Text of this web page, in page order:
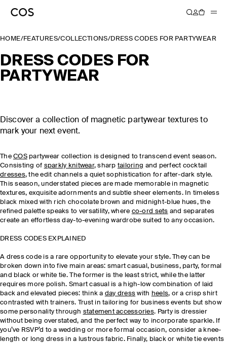
HOME/FEATURES/COLLECTIONS/DRESS CODES FOR PARTYWEAR
DRESS CODES FOR
PARTYWEAR
Discover a collection of magnetic partywear textures to
mark your next event.
TheCOSpartywear collection is designed to transcend event season.
Consisting of sparkly knitwear, sharp tailoring and perfect cocktail
dresses, the edit channels a quiet sophistication for after-dark style.
This season, understated pieces are made memorable in magnetic
textures, exquisite adornments and subtle sheer elements. In timeless
black mixed with rich chocolate brown and midnight-blue hues, the
refined palette speaks to versatility, where co-ord sets and separates
create an effortless day-to-evening wardrobe suited to any occasion.
DRESS CODES EXPLAINED
A dress code is a rare opportunity to elevate your style. They can be
broken down into five main areas: smart casual, business, party, formal
and black or white tie. The former is the least strict, while the latter
requires more polish. Smart casual is a high-low combination of laid
back and elevated pieces: think a day dress with heels, or a crisp shirt
contrasted with trainers. Trust in tailoring for business events but show
some personality through statement accessories. Party is dressier
without being overstated, and the perfect way to incorporate sparkle. If
you’ve RSVP’d to a wedding or more formal occasion, consider a knee-
length or long dress in a lustrous fabric. Finally, black or white tie events